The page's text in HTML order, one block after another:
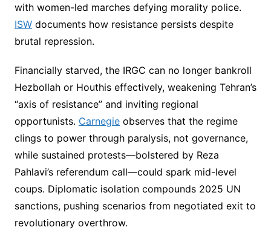
with women-led marches defying morality police.
ISWdocuments how resistance persists despite
brutal repression.
Financially starved, the IRGC can no longer bankroll
Hezbollah or Houthis effectively, weakening Tehran’s
“axis of resistance” and inviting regional
opportunists. Carnegieobserves that the regime
clings to power through paralysis, not governance,
while sustained protests—bolstered by Reza
Pahlavi’s referendum call—could spark mid-level
coups. Diplomatic isolation compounds 2025 UN
sanctions, pushing scenarios from negotiated exit to
revolutionary overthrow.